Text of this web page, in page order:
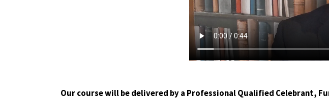
Our course will be delivered by a Professional Qualified Celebrant,